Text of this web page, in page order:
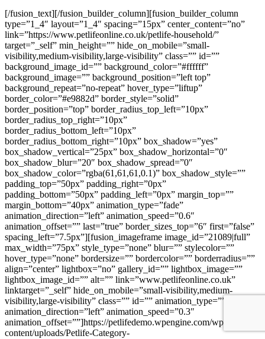
[/fusion_text][/fusion_builder_column][fusion_builder_column
type=”1_4″ layout=”1_4″ spacing=”15px” center_content=”no”
link=”https://www.petlifeonline.co.uk/petlife-household/”
target=”_self” min_height=”” hide_on_mobile=”small-
visibility,medium-visibility,large-visibility” class=”” id=””
background_image_id=”” background_color=”#ffffff”
background_image=”” background_position=”left top”
background_repeat=”no-repeat” hover_type=”liftup”
border_color=”#e9882d” border_style=”solid”
border_position=”top” border_radius_top_left=”10px”
border_radius_top_right=”10px”
border_radius_bottom_left=”10px”
border_radius_bottom_right=”10px” box_shadow=”yes”
box_shadow_vertical=”25px” box_shadow_horizontal=”0″
box_shadow_blur=”20″ box_shadow_spread=”0″
box_shadow_color=”rgba(61,61,61,0.1)” box_shadow_style=””
padding_top=”50px” padding_right=”0px”
padding_bottom=”50px” padding_left=”0px” margin_top=””
margin_bottom=”40px” animation_type=”fade”
animation_direction=”left” animation_speed=”0.6″
animation_offset=”” last=”true” border_sizes_top=”6″ first=”false”
spacing_left=”7.5px”][fusion_imageframe image_id=”21089|full”
max_width=”75px” style_type=”none” blur=”” stylecolor=””
hover_type=”none” bordersize=”” bordercolor=”” borderradius=””
align=”center” lightbox=”no” gallery_id=”” lightbox_image=””
lightbox_image_id=”” alt=”” link=”www.petlifeonline.co.uk”
linktarget=”_self” hide_on_mobile=”small-visibility,medium-
visibility,large-visibility” class=”” id=”” animation_type=””
animation_direction=”left” animation_speed=”0.3″
animation_offset=””]https://petlifedemo.wpengine.com/wp-
content/uploads/Petlife-Category-